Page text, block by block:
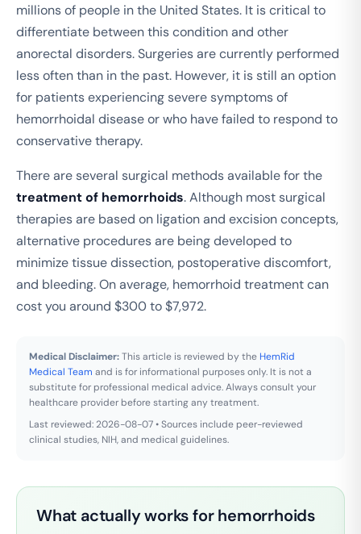
millions of people in the United States. It is critical to
differentiate between this condition and other
anorectal disorders. Surgeries are currently performed
less often than in the past. However, it is still an option
for patients experiencing severe symptoms of
hemorrhoidal disease or who have failed to respond to
conservative therapy.
There are several surgical methods available for the
treatment of hemorrhoids. Although most surgical
therapies are based on ligation and excision concepts,
alternative procedures are being developed to
minimize tissue dissection, postoperative discomfort,
and bleeding. On average, hemorrhoid treatment can
cost you around $300 to $7,972.
Medical Disclaimer:This article is reviewed by the HemRid
Medical Team and is for informational purposes only. It is not a
substitute for professional medical advice. Always consult your
healthcare provider before starting any treatment.
Last reviewed: 2026-08-07 • Sources include peer-reviewed
clinical studies, NIH, and medical guidelines.
What actually works for hemorrhoids